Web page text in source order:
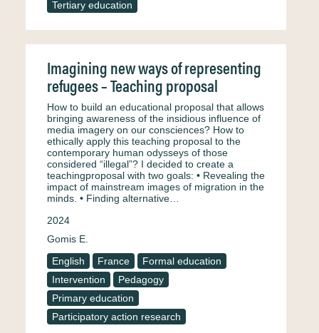
Tertiary education
Imagining new ways of representing
refugees – Teaching proposal
How to build an educational proposal that allows
bringing awareness of the insidious influence of
media imagery on our consciences? How to
ethically apply this teaching proposal to the
contemporary human odysseys of those
considered “illegal”? I decided to create a
teachingproposal with two goals: • Revealing the
impact of mainstream images of migration in the
minds. • Finding alternative…
2024
Gomis E.
English
France
Formal education
Intervention
Pedagogy
Primary education
Participatory action research